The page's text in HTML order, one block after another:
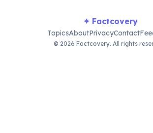
✦ Factcovery
TopicsAboutPrivacyContact
© 2026 Factcovery. All rights